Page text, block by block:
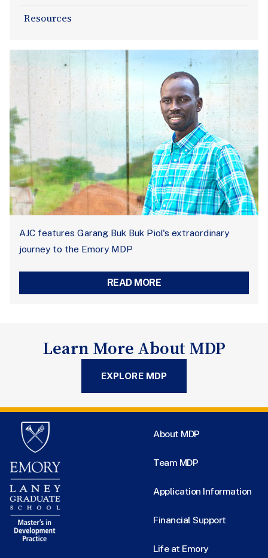
Resources
AJC features Garang Buk Buk Piol's extraordinary
journey to the Emory MDP
READ MORE
Learn More About MDP
EXPLORE MDP
About MDP
Team MDP
Application Information
Financial Support
Life at Emory